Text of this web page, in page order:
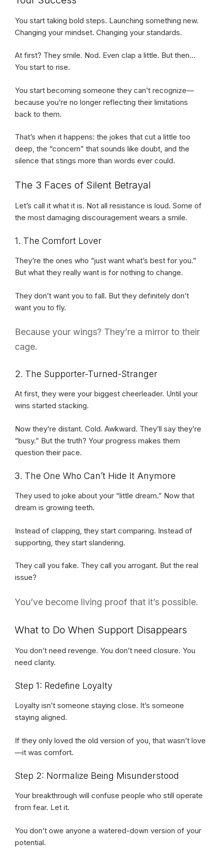
You start taking bold steps. Launching something new.
Changing your mindset. Changing your standards.
At first? They smile. Nod. Even clap a little. But then…
You start to rise.
You start becoming someone they can’t recognize—
because you’re no longer reflecting their limitations
back to them.
That’s when it happens: the jokes that cut a little too
deep, the “concern” that sounds like doubt, and the
silence that stings more than words ever could.
The 3 Faces of Silent Betrayal
Let’s call it what it is. Not all resistance is loud. Some of
the most damaging discouragement wears a smile.
1. The Comfort Lover
They’re the ones who “just want what’s best for you.”
But what they really want is for nothing to change.
They don’t want you to fall. But they definitely don’t
want you to fly.
Because your wings? They’re a mirror to their
cage.
2. The Supporter-Turned-Stranger
At first, they were your biggest cheerleader. Until your
wins started stacking.
Now they’re distant. Cold. Awkward. They’ll say they’re
“busy.” But the truth? Your progress makes them
question their pace.
3. The One Who Can’t Hide It Anymore
They used to joke about your “little dream.” Now that
dream is growing teeth.
Instead of clapping, they start comparing. Instead of
supporting, they start slandering.
They call you fake. They call you arrogant. But the real
issue?
You’ve become living proof that it’s possible.
What to Do When Support Disappears
You don’t need revenge. You don’t need closure. You
need clarity.
Step 1: Redefine Loyalty
Loyalty isn’t someone staying close. It’s someone
staying aligned.
If they only loved the old version of you, that wasn’t love
—it was comfort.
Step 2: Normalize Being Misunderstood
Your breakthrough will confuse people who still operate
from fear. Let it.
You don’t owe anyone a watered-down version of your
potential.